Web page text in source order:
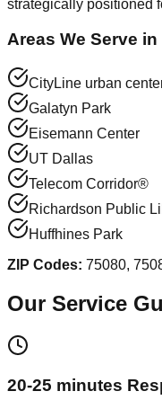
strategically positioned
Areas We Serve in
CityLine urban
Galatyn Park
Eisemann Center
UT Dallas
Telecom Corridor®
Richardson Public
Huffhines Park
ZIP Codes: 75080,
Our Service
20-25 minutes